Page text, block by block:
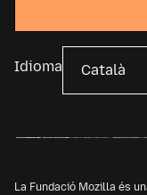
Idioma
La Fundació Mozilla és